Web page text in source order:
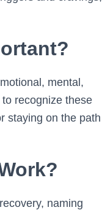
mental,
recognize these
staying on the path
naming